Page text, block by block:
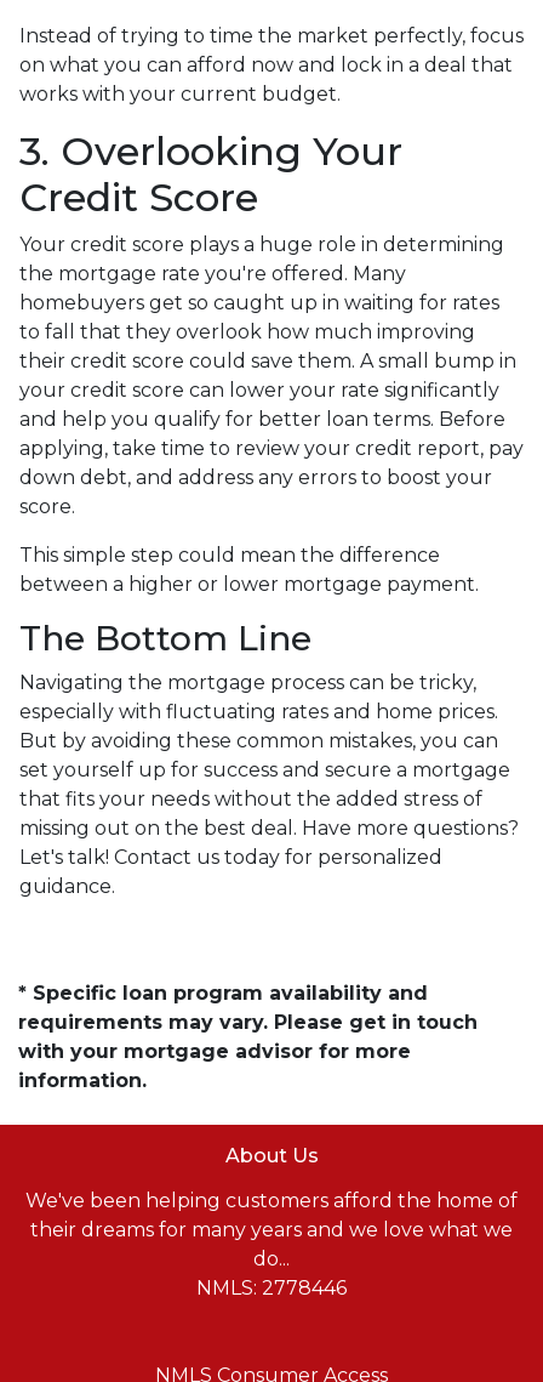
Instead of trying to time the market perfectly, focus
on what you can afford now and lock in a deal that
works with your current budget.
3. Overlooking Your
Credit Score
Your credit score plays a huge role in determining
the mortgage rate you're offered. Many
homebuyers get so caught up in waiting for rates
to fall that they overlook how much improving
their credit score could save them. A small bump in
your credit score can lower your rate significantly
and help you qualify for better loan terms. Before
applying, take time to review your credit report, pay
down debt, and address any errors to boost your
score.
This simple step could mean the difference
between a higher or lower mortgage payment.
The Bottom Line
Navigating the mortgage process can be tricky,
especially with fluctuating rates and home prices.
But by avoiding these common mistakes, you can
set yourself up for success and secure a mortgage
that fits your needs without the added stress of
missing out on the best deal. Have more questions?
Let's talk! Contact us today for personalized
guidance.
* Specific loan program availability and
requirements may vary. Please get in touch
with your mortgage advisor for more
information.
About Us
We've been helping customers afford the home of
their dreams for many years and we love what we
do...
NMLS: 2778446
NMLS Consumer Access